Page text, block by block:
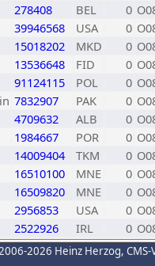
278408 BEL 0
39946568 USA 0
15018202 MKD 0
13536648 FID 0
91124115 POL 0
7832907 PAK 0
4709632 ALB 0
1984667 POR 0
14009404 TKM 0
16510100 MNE 0
16509820 MNE 0
2956853 USA 0
2522926 IRL 0
2026 Heinz Herzog,